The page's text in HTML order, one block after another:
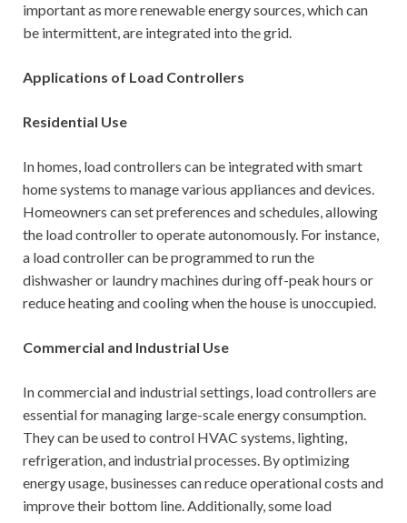
important as more renewable energy sources, which can
be intermittent, are integrated into the grid.
Applications of Load Controllers
Residential Use
In homes, load controllers can be integrated with smart
home systems to manage various appliances and devices.
Homeowners can set preferences and schedules, allowing
the load controller to operate autonomously. For instance,
a load controller can be programmed to run the
dishwasher or laundry machines during off-peak hours or
reduce heating and cooling when the house is unoccupied.
Commercial and Industrial Use
In commercial and industrial settings, load controllers are
essential for managing large-scale energy consumption.
They can be used to control HVAC systems, lighting,
refrigeration, and industrial processes. By optimizing
energy usage, businesses can reduce operational costs and
improve their bottom line. Additionally, some load